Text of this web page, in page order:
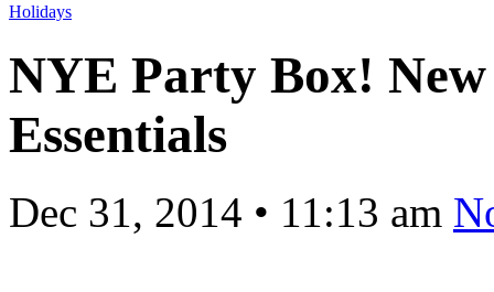
Holidays
NYE Party Box! New
Essentials
Dec 31, 2014 • 11:13 am